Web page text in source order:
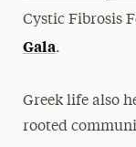
Cystic Fibrosis
Gala.
Greek life also
rooted